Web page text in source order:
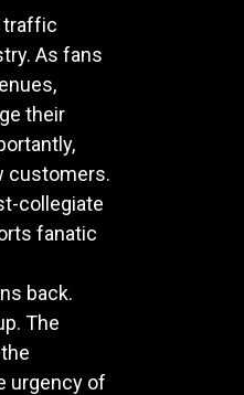
traffic
As fans
their
customers.
collegiate
fanatic
back.
The
urgency of